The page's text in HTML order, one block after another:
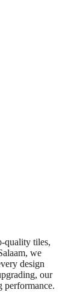
quality tiles,
we
design
our
performance.